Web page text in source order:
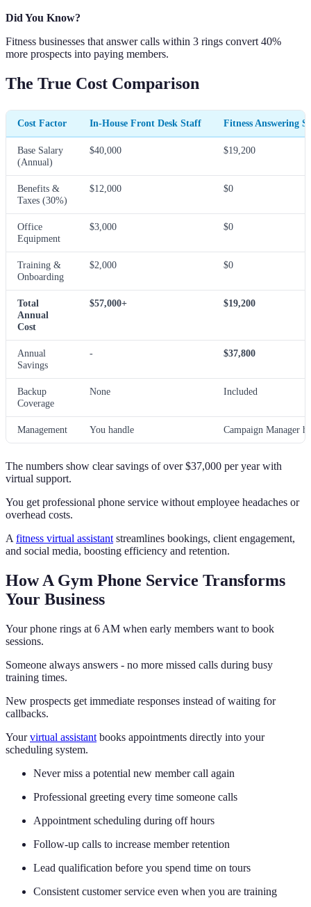
Did You Know?
Fitness businesses that answer calls within 3 rings convert 40%
more prospects into paying members.
The True Cost Comparison
Cost Factor In-House Front Desk Staff Fitness Answering
Base Salary
(Annual)
$40,000 $19,200
Benefits &
Taxes (30%)
$12,000 $0
Office
Equipment
$3,000 $0
Training &
Onboarding
$2,000 $0
Total
Annual
Cost
$57,000+ $19,200
Annual
Savings
- $37,800
Backup
Coverage
None Included
Management You handle Campaign Manager
The numbers show clear savings of over $37,000 per year with
virtual support.
You get professional phone service without employee headaches or
overhead costs.
A fitness virtual assistant streamlines bookings, client engagement,
and social media, boosting efficiency and retention.
How A Gym Phone Service Transforms
Your Business
Your phone rings at 6 AM when early members want to book
sessions.
Someone always answers - no more missed calls during busy
training times.
New prospects get immediate responses instead of waiting for
callbacks.
Yourvirtual assistant books appointments directly into your
scheduling system.
Never miss a potential new member call again
Professional greeting every time someone calls
Appointment scheduling during off hours
Follow-up calls to increase member retention
Lead qualification before you spend time on tours
Consistent customer service even when you are training